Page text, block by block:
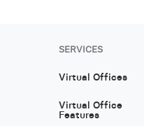
SERVICES
Virtual Offices
Virtual Office
Features